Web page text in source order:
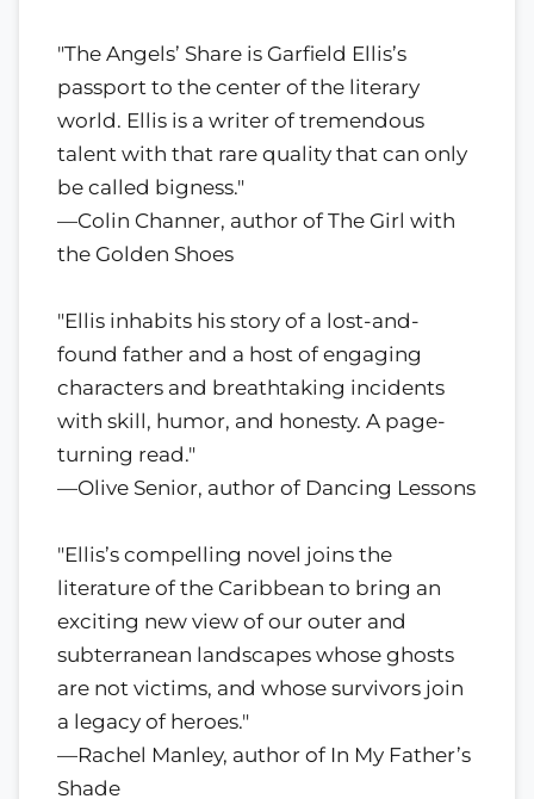
"The Angels’ Share is Garfield Ellis’s
passport to the center of the literary
world. Ellis is a writer of tremendous
talent with that rare quality that can only
be called bigness."
—Colin Channer, author of The Girl with
the Golden Shoes
"Ellis inhabits his story of a lost-and-
found father and a host of engaging
characters and breathtaking incidents
with skill, humor, and honesty. A page-
turning read."
—Olive Senior, author of Dancing Lessons
"Ellis’s compelling novel joins the
literature of the Caribbean to bring an
exciting new view of our outer and
subterranean landscapes whose ghosts
are not victims, and whose survivors join
a legacy of heroes."
—Rachel Manley, author of In My Father’s
Shade